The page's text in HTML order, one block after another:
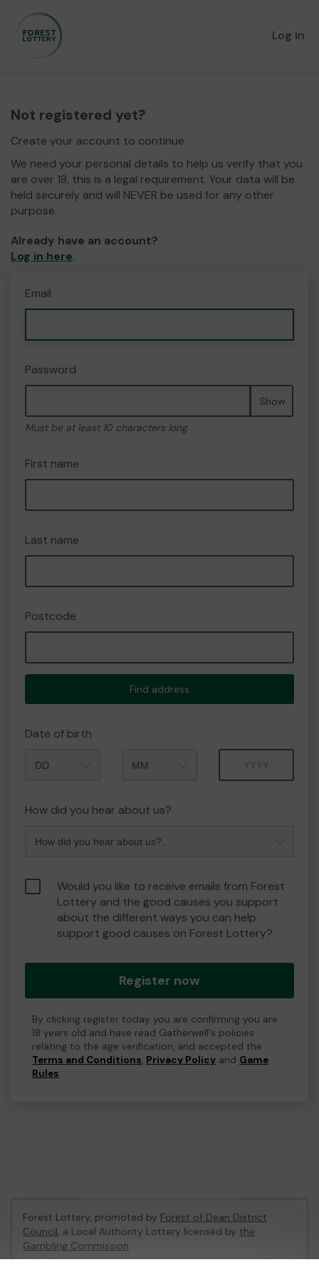
Log in
Not registered yet?
Create your account to continue.
We need your personal details to help us verify that you
are over 18, this is a legal requirement. Your data will be
held securely and will NEVER be used for any other
purpose.
Already have an account?
Log in here.
Email
Password
Show
Must be at least 10 characters long
First name
Last name
Postcode
Find address
Date of birth
How did you hear about us?
Would you like to receive emails from Forest
Lottery and the good causes you support
about the different ways you can help
support good causes on Forest Lottery?
Register now
By clicking register today you are confirming you are
18 years old and have read Gatherwell's policies
relating to the age verification, and accepted the
Terms and Conditions, Privacy Policy and Game
Rules.
Forest Lottery, promoted by Forest of Dean District
Council, a Local Authority Lottery licensed by the
Gambling Commission
Gambling Commission Account No:54680